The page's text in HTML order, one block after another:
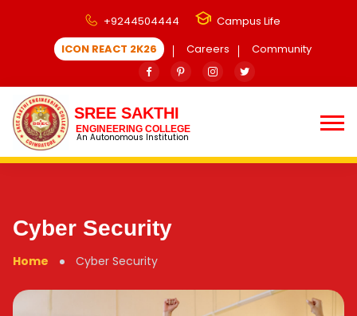
+9244504444
Campus Life
ICON REACT 2K26
Careers Community
SREE SAKTHI
ENGINEERING COLLEGE
An Autonomous Institution
Cyber Security
Home Cyber Security